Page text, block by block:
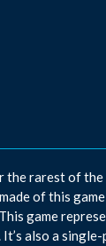
the rarest of
of this
game
also a